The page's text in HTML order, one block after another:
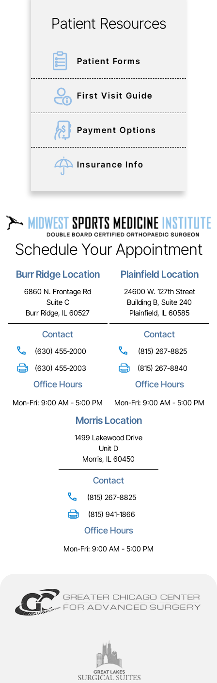
Patient Resources
Patient Forms
First Visit Guide
Payment Options
Insurance Info
Schedule Your Appointment
Burr Ridge Location
6860 N. Frontage Rd
Suite C
Burr Ridge, IL 60527
Contact
(630) 455-2000
(630) 455-2003
Office Hours
Mon-Fri: 9:00 AM - 5:00 PM
Plainfield Location
24600 W. 127th Street
Building B, Suite 240
Plainfield, IL 60585
Contact
(815) 267-8825
(815) 267-8840
Office Hours
Mon-Fri: 9:00 AM - 5:00 PM
Morris Location
1499 Lakewood Drive
Unit D
Morris, IL 60450
Contact
(815) 267-8825
(815) 941-1866
Office Hours
Mon-Fri: 9:00 AM - 5:00 PM